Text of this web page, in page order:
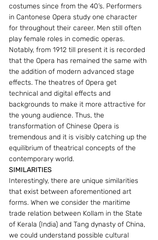
costumes since from the 40’s. Performers
in Cantonese Opera study one character
for throughout their career. Men still often
play female roles in comedic operas.
Notably, from 1912 till present it is recorded
that the Opera has remained the same with
the addition of modern advanced stage
effects. The theatres of Opera get
technical and digital effects and
backgrounds to make it more attractive for
the young audience. Thus, the
transformation of Chinese Opera is
tremendous and it is visibly catching up the
equilibrium of theatrical concepts of the
contemporary world.
SIMILARITIES
Interestingly, there are unique similarities
that exist between aforementioned art
forms. When we consider the maritime
trade relation between Kollam in the State
of Kerala (India) and Tang dynasty of China,
we could understand possible cultural